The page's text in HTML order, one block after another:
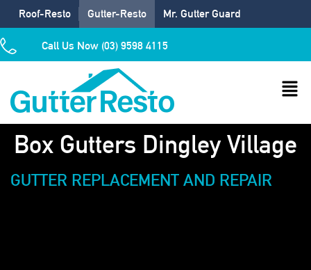
Roof-Resto Gutter-Resto Mr. Gutter Guard
Call Us Now (03) 9598 4115
Box Gutters Dingley Village
GUTTER REPLACEMENT AND REPAIR